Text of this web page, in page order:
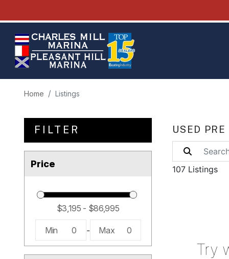
Home Listings
FILTER
Price
Min 0 - Max 0
USED
107 Listings
Try